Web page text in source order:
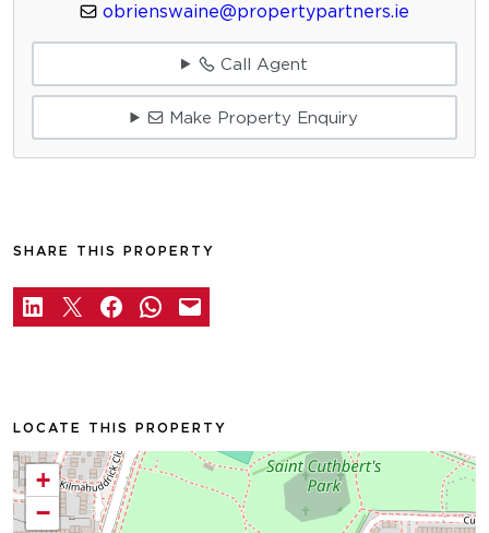
obrienswaine@propertypartners.ie
Call Agent
Make Property Enquiry
SHARE THIS PROPERTY
LOCATE THIS PROPERTY
+
−